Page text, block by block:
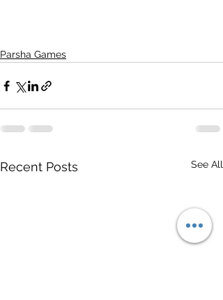
Parsha Games
Recent Posts See All